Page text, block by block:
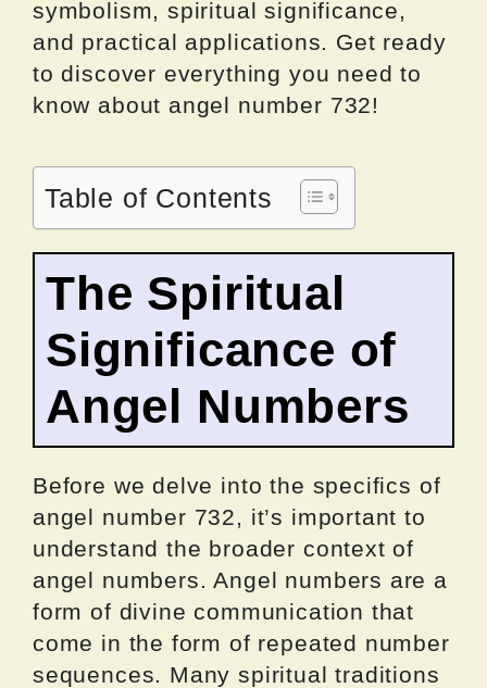
symbolism, spiritual significance,
and practical applications. Get ready
to discover everything you need to
know about angel number 732!
Table of Contents
The Spiritual
Significance of
Angel Numbers
Before we delve into the specifics of
angel number 732, it’s important to
understand the broader context of
angel numbers. Angel numbers are a
form of divine communication that
come in the form of repeated number
sequences. Many spiritual traditions